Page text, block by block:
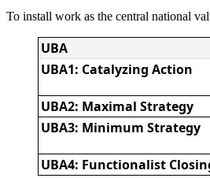
To install work as the central national
UBA
UBA1: Catalyzing Action
UBA2: Maximal Strategy
UBA3: Minimum Strategy
UBA4: Functionalist